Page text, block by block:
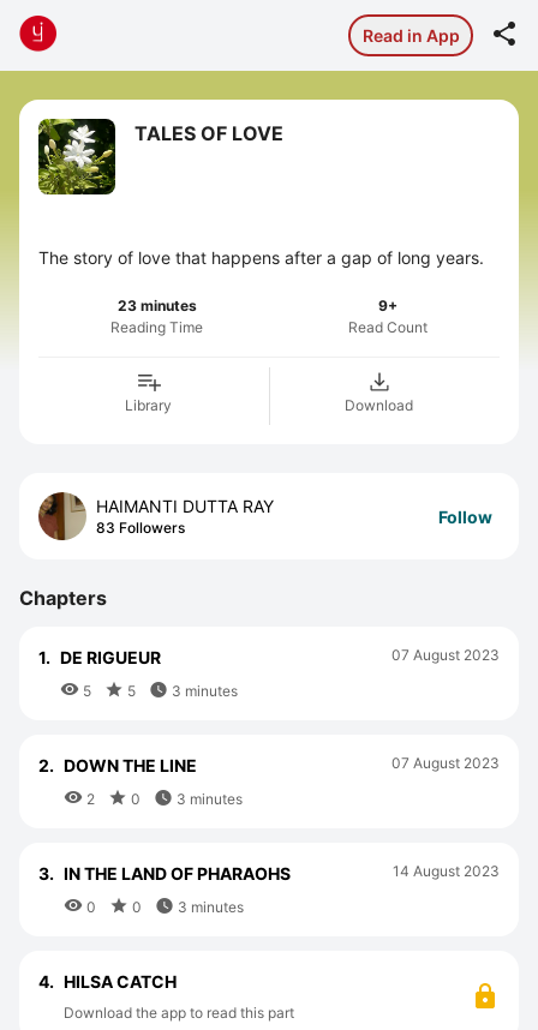
Read in App 
TALES OF LOVE
The story of love that happens after a gap of long years.
23 minutes
Reading Time
9+
Read Count
Library Download
HAIMANTI DUTTA RAY
83 Followers
Follow
Chapters
1. DE RIGUEUR
 5  5  3 minutes
07 August 2023
2. DOWN THE LINE
 2  0  3 minutes
07 August 2023
3. IN THE LAND OF PHARAOHS
 0  0  3 minutes
14 August 2023
4. HILSA CATCH
Download the app to read this part